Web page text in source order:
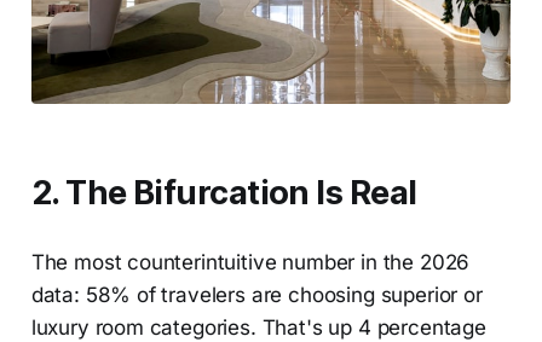
2. The Bifurcation Is Real
The most counterintuitive number in the 2026
data: 58% of travelers are choosing superior or
luxury room categories. That's up 4 percentage